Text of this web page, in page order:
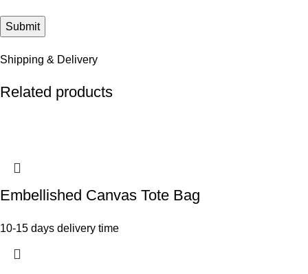
Shipping & Delivery
Related products
Embellished Canvas Tote Bag
10-15 days delivery time